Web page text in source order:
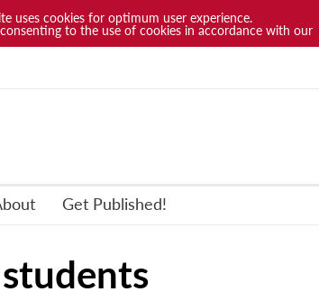
uses cookies for optimum user experience.
to the use of cookies in accordance with our
Get Published!